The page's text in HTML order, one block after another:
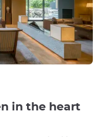
in the heart